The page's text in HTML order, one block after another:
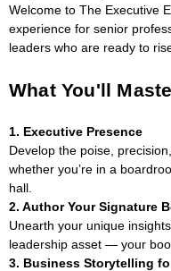
Welcome to The Executive
experience for senior
leaders who are ready to
What You'll
1. Executive Presence
Develop the poise,
whether you’re in a
hall.
2. Author Your Signature
Unearth your unique
leadership asset — your
3. Business Storytelling